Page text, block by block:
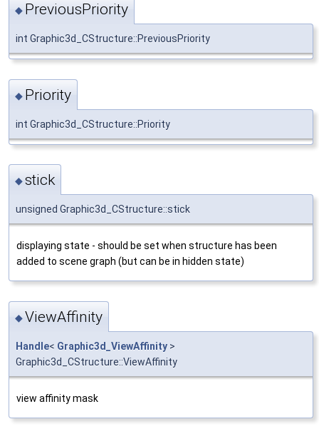
◆ PreviousPriority
int Graphic3d_CStructure::PreviousPriority
◆ Priority
int Graphic3d_CStructure::Priority
◆stick
unsigned Graphic3d_CStructure::stick
displaying state - should be set when structure has been
added to scene graph (but can be in hidden state)
◆ViewAffinity
Handle< Graphic3d_ViewAffinity >
Graphic3d_CStructure::ViewAffinity
view affinity mask